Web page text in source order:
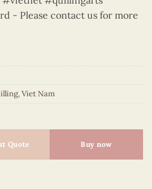
- Please contact us for more
,Viet Nam
quantity
Quote Buy now